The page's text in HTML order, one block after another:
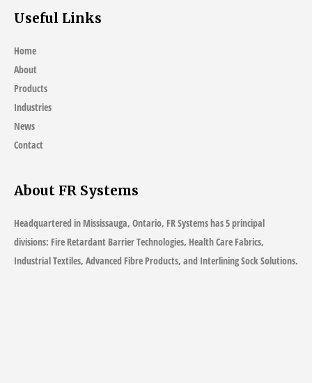
Useful Links
Home
About
Products
Industries
News
Contact
About FR Systems
Headquartered in Mississauga, Ontario, FR Systems has 5 principal
divisions: Fire Retardant Barrier Technologies, Health Care Fabrics,
Industrial Textiles, Advanced Fibre Products, and Interlining Sock Solutions.